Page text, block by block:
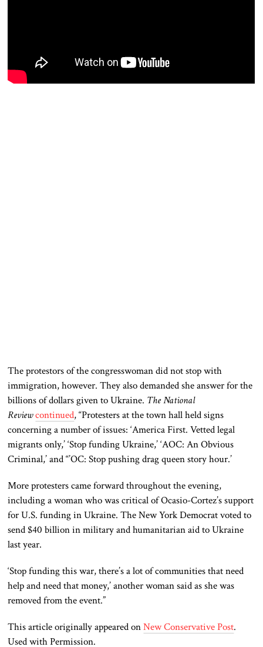
The protestors of the congresswoman did not stop with
immigration, however. They also demanded she answer for the
billions of dollars given to Ukraine. The National
Reviewcontinued, “Protesters at the town hall held signs
concerning a number of issues: ‘America First. Vetted legal
migrants only,’ ‘Stop funding Ukraine,’ ‘AOC: An Obvious
Criminal,’ and “’OC: Stop pushing drag queen story hour.’
More protesters came forward throughout the evening,
including a woman who was critical of Ocasio-Cortez’s support
for U.S. funding in Ukraine. The New York Democrat voted to
send $40 billion in military and humanitarian aid to Ukraine
last year.
‘Stop funding this war, there’s a lot of communities that need
help and need that money,’ another woman said as she was
removed from the event.”
This article originally appeared onNew Conservative Post.
Used with Permission.